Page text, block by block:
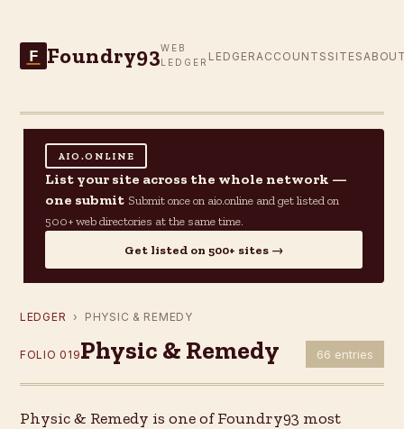
F Foundry93WEB
LEDGER LEDGER ACCOUNTS SITES
AIO.ONLINE
List your site across the whole network —
one submit Submit once on aio.online and get listed on
500+ web directories at the same time.
Get listed on 500+ sites →
LEDGER › PHYSIC & REMEDY
FOLIO 019Physic & Remedy 66 entries
Physic & Remedy is one of Foundry93 most